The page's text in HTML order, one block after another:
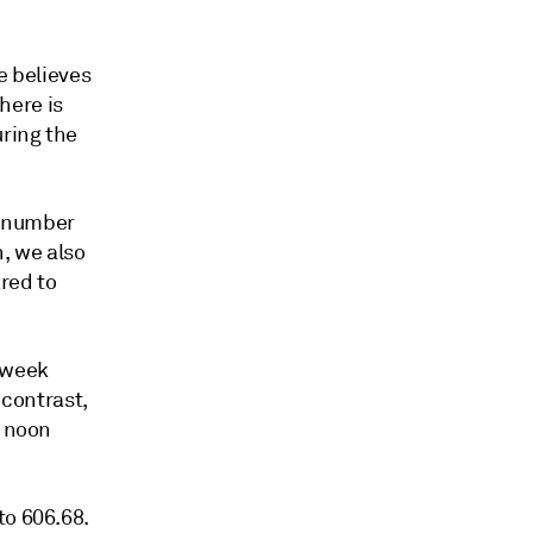
believes
is
the
we also
to
contrast,
606.68.